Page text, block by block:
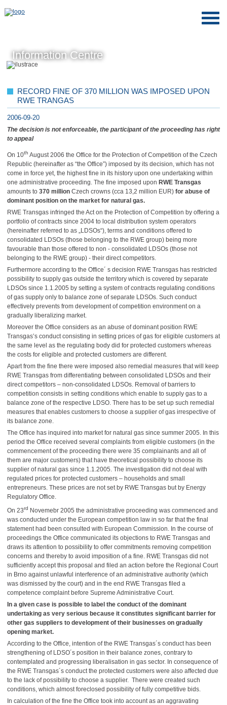
Information Centre
RECORD FINE OF 370 MILLION WAS IMPOSED UPON
RWE TRANGAS
2006-09-20
The decision is not enforceable, the participant of the proceeding has right
to appeal
On 10th August 2006 the Office for the Protection of Competition of the Czech
Republic (hereinafter as “the Office”) imposed by its decision, which has not
come in force yet, the highest fine in its history upon one undertaking within
one administrative proceeding. The fine imposed upon RWE Transgas
amounts to 370 million Czech crowns (cca 13,2 million EUR) for abuse of
dominant position on the market for natural gas.
RWE Transgas infringed the Act on the Protection of Competition by offering a
portfolio of contracts since 2004 to local distribution system operators
(hereinafter referred to as „LDSOs“), terms and conditions offered to
consolidated LDSOs (those belonging to the RWE group) being more
favourable than those offered to non - consolidated LDSOs (those not
belonging to the RWE group) - their direct competitors.
Furthermore according to the Office´ s decision RWE Transgas has restricted
possibility to supply gas outside the territory which is covered by separate
LDSOs since 1.1.2005 by setting a system of contracts regulating conditions
of gas supply only to balance zone of separate LDSOs. Such conduct
effectively prevents from development of competition environment on a
gradually liberalizing market.
Moreover the Office considers as an abuse of dominant position RWE
Transgas’s conduct consisting in setting prices of gas for eligible customers at
the same level as the regulating body did for protected customers whereas
the costs for eligible and protected customers are different.
Apart from the fine there were imposed also remedial measures that will
keep
RWE Transgas from differentiating between consolidated LDSOs and their
direct competitors – non-consolidated LDSOs. Removal of barriers to
competition consists in setting conditions which enable to supply gas to a
balance zone of the respective LDSO. There has to be set up such remedial
measures that enables customers to choose a supplier of gas irrespective of
its balance zone.
The Office has inquired into market for natural gas since summer 2005. In this
period the Office received several complaints from eligible customers (in the
commencement of the proceeding there were 35 complainants and all of
them are major customers) that have theoretical possibility to choose its
supplier of natural gas since 1.1.2005. The investigation did not deal with
regulated prices for protected customers – households and small
entrepreneurs. These prices are not set by RWE Transgas but by Energy
Regulatory Office.
On 23rd Novemebr 2005 the administrative proceeding was commenced and
was conducted under the European competition law in so far that the final
statement had been consulted with European Commission. In the course of
proceedings the Office communicated its objections to RWE Transgas and
draws its attention to possibility to offer commitments removing competition
concerns and thereby to avoid imposition of a fine. RWE Transgas did not
sufficiently accept this proposal and filed an action before the Regional Court
in Brno against unlawful interference of an administrative authority (which
was dismissed by the court) and in the end RWE Transgas filed a
competence complaint before Supreme Administrative Court.
In a given case is possible to label the conduct of the dominant
undertaking as very serious because it constitutes significant barrier for
other gas suppliers to development of their businesses on gradually
opening market.
According to the Office, intention of the RWE Transgas´s conduct has been
strengthening of LDSO´s position in their balance zones, contrary to
contemplated and progressing liberalisation in gas sector. In consequence of
the RWE Transgas´s conduct the protected customers were also affected due
to the lack of possibility to choose a supplier. There were created such
conditions, which almost foreclosed possibility of fully competitive bids.
In calculation of the fine the Office took into account as an aggravating